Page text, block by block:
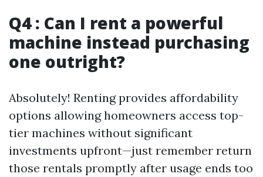
Q4 : Can I rent a powerful
machine instead purchasing
one outright?
Absolutely! Renting provides affordability
options allowing homeowners access top-
tier machines without significant
investments upfront—just remember return
those rentals promptly after usage ends too